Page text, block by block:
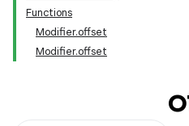
Functions
Modifier.offset
Modifier.offset